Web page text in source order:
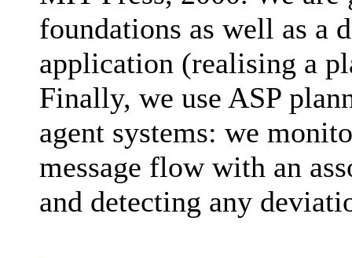
foundations as well as a
application (realising a
Finally, we use ASP
agent systems: we
message flow with an
and detecting any